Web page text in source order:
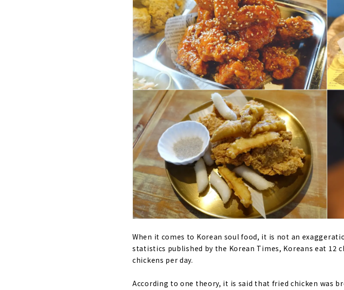
When it comes to Korean soul food, it is not an
statistics published by the Korean Times, Koreans eat 12
chickens per day.
According to one theory, it is said that fried chicken was